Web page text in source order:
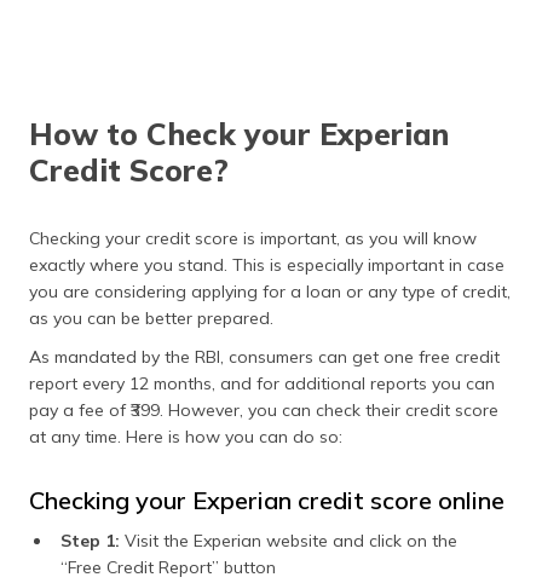
How to Check your Experian
Credit Score?
Checking your credit score is important, as you will know
exactly where you stand. This is especially important in case
you are considering applying for a loan or any type of credit,
as you can be better prepared.
As mandated by the RBI, consumers can get one free credit
report every 12 months, and for additional reports you can
pay a fee of ₹399. However, you can check their credit score
at any time. Here is how you can do so:
Checking your Experian credit score online
Step 1: Visit the Experian website and click on the
“Free Credit Report” button